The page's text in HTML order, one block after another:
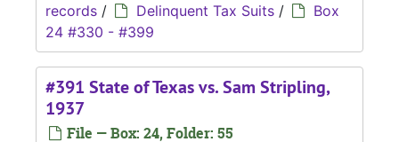
records / Delinquent Tax Suits /
Box
24 #330 - #399
#391 State of Texas vs. Sam Stripling,
1937
File — Box: 24, Folder: 55